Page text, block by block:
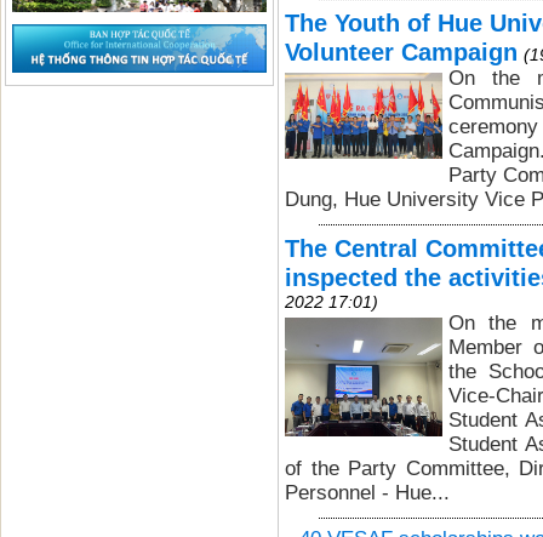
The Youth of Hue
Volunteer Campaign
On the
Party
Dung, Hue University Vice
The Central
inspected the
2022 17:01)
On the
Member
the
Vice-
Student
Student
of the Party Committee,
Personnel - Hue...